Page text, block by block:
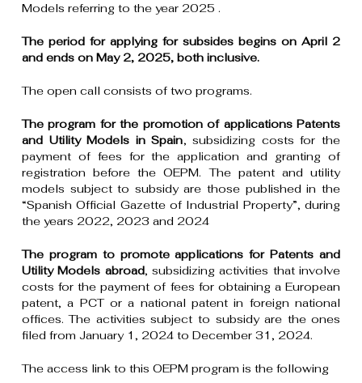
Models referring to the year 2025 .
The period for applying for subsides begins on April 2
and ends on May 2, 2025, both inclusive.
The open call consists of two programs.
The program for the promotion of applications Patents
and Utility Models in Spain, subsidizing costs for the
payment of fees for the application and granting of
registration before the OEPM. The patent and utility
models subject to subsidy are those published in the
“Spanish Official Gazette of Industrial Property”, during
the years 2022, 2023 and 2024
The program to promote applications for Patents and
Utility Models abroad, subsidizing activities that involve
costs for the payment of fees for obtaining a European
patent, a PCT or a national patent in foreign national
offices. The activities subject to subsidy are the ones
filed from January 1, 2024 to December 31, 2024.
The access link to this OEPM program is the following